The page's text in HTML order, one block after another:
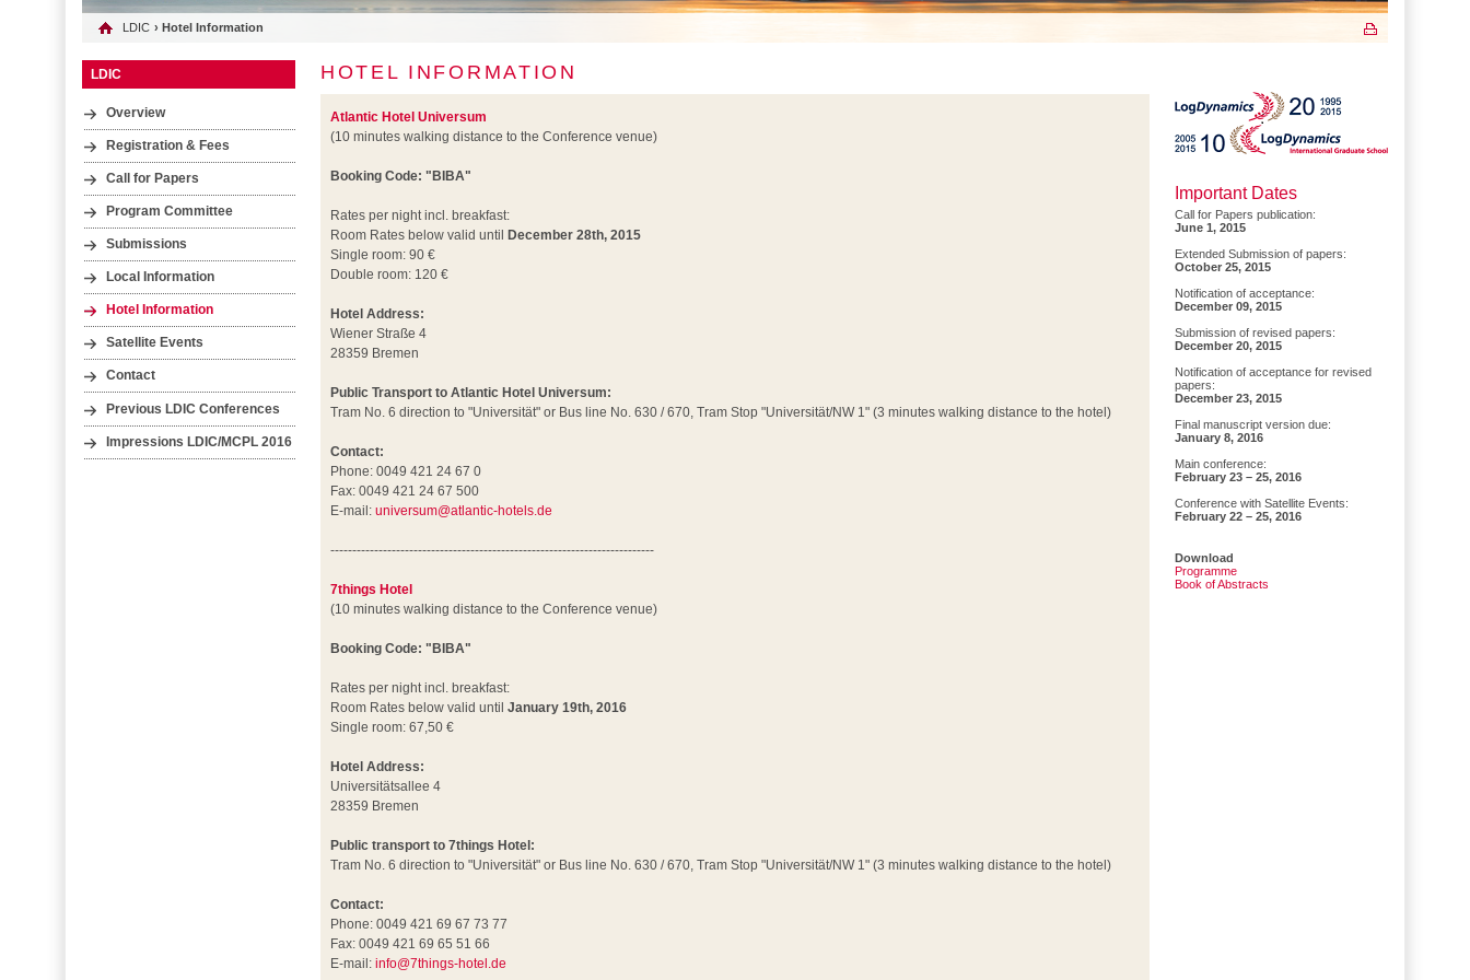
LDIC › Hotel Information
LDIC
Overview
Registration & Fees
Call for Papers
Program Committee
Submissions
Local Information
Hotel Information
Satellite Events
Contact
Previous LDIC Conferences
Impressions LDIC/MCPL 2016
HOTEL INFORMATION
Atlantic Hotel Universum
(10 minutes walking distance to the Conference venue)
Booking Code: "BIBA"
Rates per night incl. breakfast:
Room Rates below valid untilDecember 28th, 2015
Single room: 90 €
Double room: 120 €
Hotel Address:
Wiener Straße 4
28359 Bremen
Public Transport to Atlantic Hotel Universum:
Tram No. 6 direction to "Universität" or Bus line No. 630 / 670, Tram Stop "Universität/NW 1" (3 minutes walking distance to the hotel)
Contact:
Phone: 0049 421 24 67 0
Fax: 0049 421 24 67 500
E-mail:universum@atlantic-hotels.de
--------------------------------------------------------------------------
7things Hotel
(10 minutes walking distance to the Conference venue)
Booking Code: "BIBA"
Rates per night incl. breakfast:
Room Rates below valid untilJanuary 19th, 2016
Single room: 67,50 €
Hotel Address:
Universitätsallee 4
28359 Bremen
Public transport to 7things Hotel:
Tram No. 6 direction to "Universität" or Bus line No. 630 / 670, Tram Stop "Universität/NW 1" (3 minutes walking distance to the hotel)
Contact:
Phone: 0049 421 69 67 73 77
Fax: 0049 421 69 65 51 66
E-mail:info@7things-hotel.de
Important Dates
Call for Papers publication:
June 1, 2015
Extended Submission of papers:
October 25, 2015
Notification of acceptance:
December 09, 2015
Submission of revised papers:
December 20, 2015
Notification of acceptance for revised
papers:
December 23, 2015
Final manuscript version due:
January 8, 2016
Main conference:
February 23 – 25, 2016
Conference with Satellite Events:
February 22 – 25, 2016
Download
Programme
Book of Abstracts